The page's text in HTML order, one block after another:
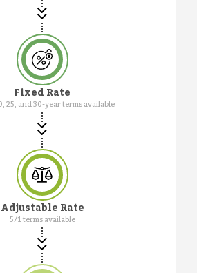
Fixed Rate
25, and 30-year terms available
Adjustable Rate
5/1 terms available